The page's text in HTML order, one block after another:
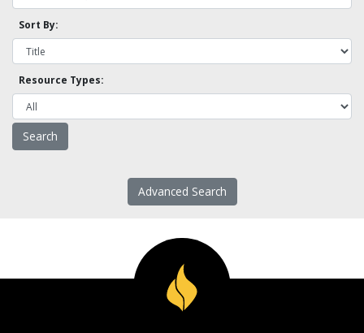
Sort By:
Resource Types:
Advanced Search